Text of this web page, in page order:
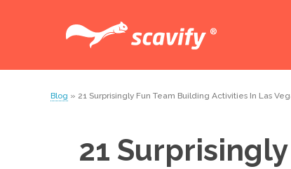
Blog » 21 Surprisingly Fun Team Building Activities In Las
21